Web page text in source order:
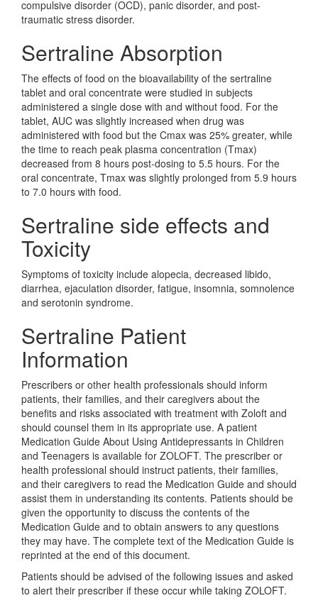
compulsive disorder (OCD), panic disorder, and post-
traumatic stress disorder.
Sertraline Absorption
The effects of food on the bioavailability of the sertraline
tablet and oral concentrate were studied in subjects
administered a single dose with and without food. For the
tablet, AUC was slightly increased when drug was
administered with food but the Cmax was 25% greater, while
the time to reach peak plasma concentration (Tmax)
decreased from 8 hours post-dosing to 5.5 hours. For the
oral concentrate, Tmax was slightly prolonged from 5.9 hours
to 7.0 hours with food.
Sertraline side effects and
Toxicity
Symptoms of toxicity include alopecia, decreased libido,
diarrhea, ejaculation disorder, fatigue, insomnia, somnolence
and serotonin syndrome.
Sertraline Patient
Information
Prescribers or other health professionals should inform
patients, their families, and their caregivers about the
benefits and risks associated with treatment with Zoloft and
should counsel them in its appropriate use. A patient
Medication Guide About Using Antidepressants in Children
and Teenagers is available for ZOLOFT. The prescriber or
health professional should instruct patients, their families,
and their caregivers to read the Medication Guide and should
assist them in understanding its contents. Patients should be
given the opportunity to discuss the contents of the
Medication Guide and to obtain answers to any questions
they may have. The complete text of the Medication Guide is
reprinted at the end of this document.
Patients should be advised of the following issues and asked
to alert their prescriber if these occur while taking ZOLOFT.